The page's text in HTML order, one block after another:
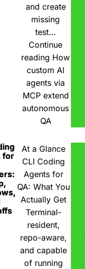
and create
missing
test…
Continue
reading How
custom AI
agents via
MCP extend
autonomous
QA
for
At a Glance
CLI Coding
Agents for
QA: What You
Actually Get
Terminal-
resident,
repo-aware,
and capable
of running